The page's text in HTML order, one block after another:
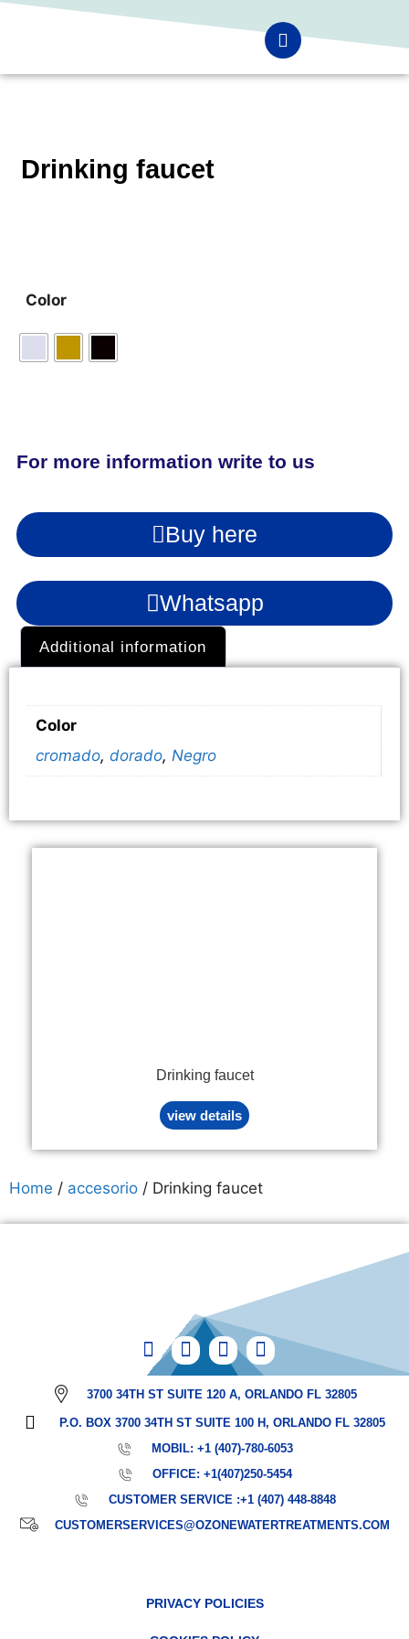
Drinking faucet
Color
For more information write to us
Buy here
Whatsapp
Additional information
Color
cromado, dorado, Negro
Drinking faucet
view details
Home / accesorio / Drinking faucet
3700 34TH ST SUITE 120 A, ORLANDO FL 32805
P.O. BOX 3700 34TH ST SUITE 100 H, ORLANDO FL 32805
MOBIL: +1 (407)-780-6053
OFFICE: +1(407)250-5454
CUSTOMER SERVICE :+1 (407) 448-8848
CUSTOMERSERVICES@OZONEWATERTREATMENTS.COM
PRIVACY POLICIES